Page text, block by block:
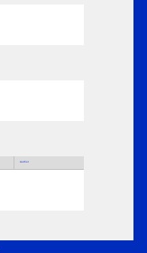
Author